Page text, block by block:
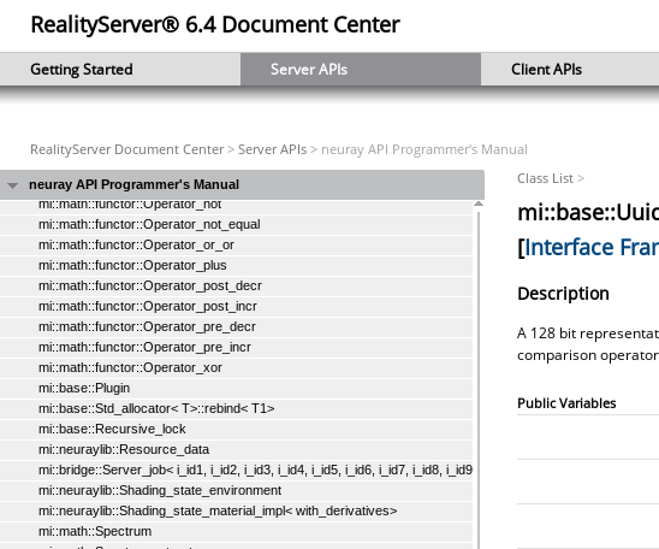
RealityServer® 6.4 Document Center
Getting Started Server APIs Client APIs
RealityServer Document Center> Server APIs > neuray API Programmer's Manual
neuray API Programmer's Manual
mi::math::functor::Operator_and_and
mi::math::functor::Operator_divide
mi::math::functor::Operator_equal_equal
mi::math::functor::Operator_greater
mi::math::functor::Operator_greater_equal
mi::math::functor::Operator_less_equal
mi::math::functor::Operator_multiply
mi::math::functor::Operator_not
mi::math::functor::Operator_not_equal
mi::math::functor::Operator_or_or
mi::math::functor::Operator_plus
mi::math::functor::Operator_post_decr
mi::math::functor::Operator_post_incr
mi::math::functor::Operator_pre_decr
mi::math::functor::Operator_pre_incr
mi::math::functor::Operator_xor
mi::base::Plugin
mi::base::Std_allocator< T>::rebind< T1>
mi::base::Recursive_lock
mi::neuraylib::Resource_data
mi::bridge::Server_job< i_id1, i_id2, i_id3, i_id4, i_id5, i_id6, i_id7, i_id8, i_id9, i_id10, i_id11, I>
mi::neuraylib::Shading_state_environment
mi::neuraylib::Shading_state_material_impl< with_derivatives>
mi::math::Spectrum
Class List >
[Interface
Description
A 128 bit
comparison
Public Variables